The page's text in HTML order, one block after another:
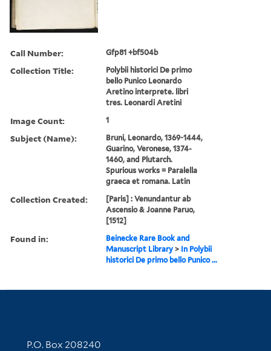
Call Number: Gfp81 +bf504b
Collection Title:
Polybii historici De primo
bello Punico Leonardo
Aretino interprete. libri
tres. Leonardi Aretini
Image Count: 1
Subject (Name):
Bruni, Leonardo, 1369-1444,
Guarino, Veronese, 1374-
1460, and Plutarch.
Spurious works = Paralella
graeca et romana. Latin
Collection Created:
[Paris] : Venundantur ab
Ascensio & Joanne Paruo,
[1512]
Found in:
Beinecke Rare Book and
Manuscript Library > In Polybii
historici De primo bello Punico ...
Contact Information
P.O. Box 208240